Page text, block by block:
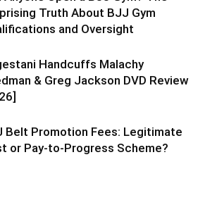
Truth About BJJ Gym
and Oversight
Handcuffs Malachy
& Greg Jackson DVD Review
Belt Promotion Fees: Legitimate
or Pay-to-Progress Scheme?